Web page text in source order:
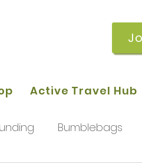
Active Travel Hub
Bumblebags